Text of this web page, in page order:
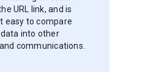
URL link, and is
easy to compare
into other
communications.